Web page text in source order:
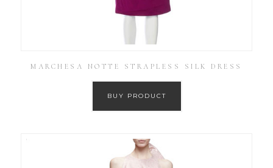
MARCHESA NOTTE STRAPLESS SILK DRESS
BUY PRODUCT